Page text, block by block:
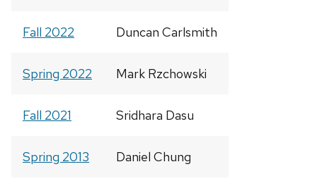
Fall 2022 Duncan Carlsmith
Spring 2022 Mark Rzchowski
Fall 2021 Sridhara Dasu
Spring 2013 Daniel Chung